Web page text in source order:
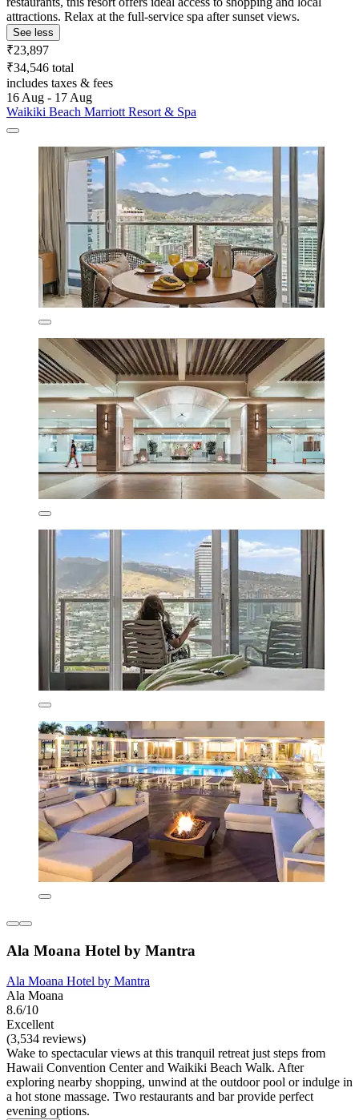
attractions. Relax at the full-service spa after sunset views.
See less
₹23,897
₹34,546 total
includes taxes & fees
16 Aug - 17 Aug
Waikiki Beach Marriott Resort & Spa
Ala Moana Hotel by Mantra
Ala Moana Hotel by Mantra
Ala Moana
8.6/10
Excellent
(3,534 reviews)
Wake to spectacular views at this tranquil retreat just steps from
Hawaii Convention Center and Waikiki Beach Walk. After
exploring nearby shopping, unwind at the outdoor pool or indulge in
a hot stone massage. Two restaurants and bar provide perfect
evening options.